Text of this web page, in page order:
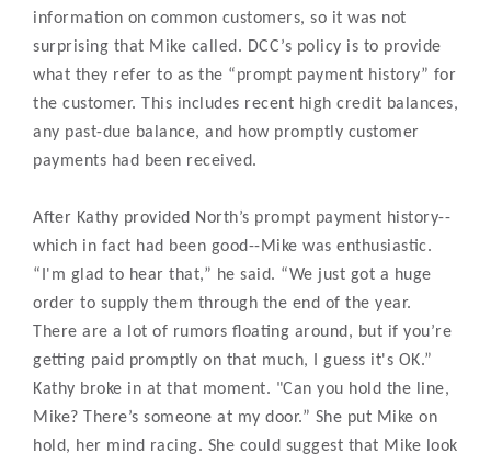
information on common customers, so it was not
surprising that Mike called. DCC’s policy is to provide
what they refer to as the “prompt payment history” for
the customer. This includes recent high credit balances,
any past-due balance, and how promptly customer
payments had been received.
After Kathy provided North’s prompt payment history--
which in fact had been good--Mike was enthusiastic.
“I'm glad to hear that,” he said. “We just got a huge
order to supply them through the end of the year.
There are a lot of rumors floating around, but if you’re
getting paid promptly on that much, I guess it's OK.”
Kathy broke in at that moment. "Can you hold the line,
Mike? There’s someone at my door.” She put Mike on
hold, her mind racing. She could suggest that Mike look